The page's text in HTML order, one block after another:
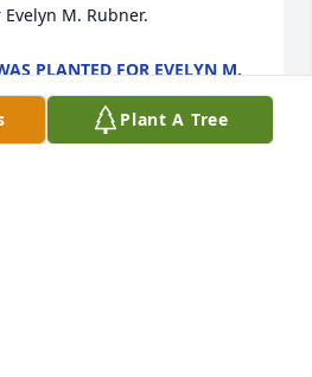
M. Rubner.
PLANTED FOR EVELYN M.
Plant A Tree